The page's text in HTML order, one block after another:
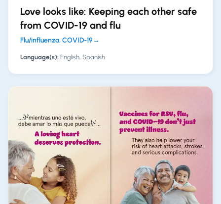
Love looks like: Keeping each other safe
from COVID-19 and flu
Flu/influenza, COVID-19→
Language(s): English, Spanish